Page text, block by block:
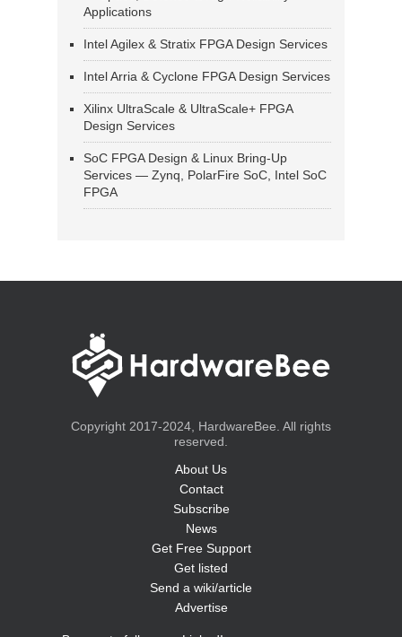
Applications
Intel Agilex & Stratix FPGA Design Services
Intel Arria & Cyclone FPGA Design Services
Xilinx UltraScale & UltraScale+ FPGA
Design Services
SoC FPGA Design & Linux Bring-Up
Services — Zynq, PolarFire SoC, Intel SoC
FPGA
Copyright 2017-2024, HardwareBee. All rights
reserved.
About Us
Contact
Subscribe
News
Get Free Support
Get listed
Send a wiki/article
Advertise